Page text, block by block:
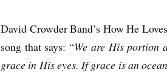
David Crowder Band’s How He
song that says: “We are His portion
grace in His eyes. If grace is an